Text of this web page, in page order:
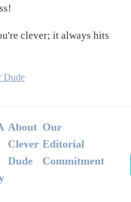
clever; it always hits
About
Clever
Dude
Our
Editorial
Commitment